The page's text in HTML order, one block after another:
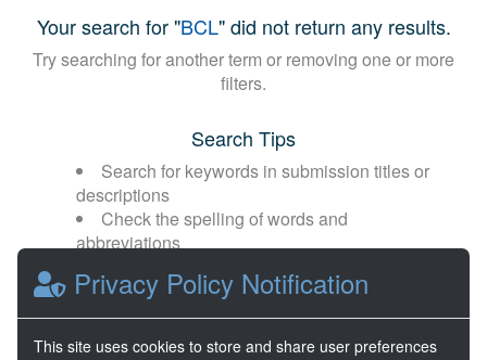
Your search for "BCL" did not return any results.
Try searching for another term or removing one or more
filters.
Search Tips
Search for keywords in submission titles or
descriptions
Check the spelling of words and
abbreviations
general terms
Privacy Policy Notification
This site uses cookies to store and share user preferences